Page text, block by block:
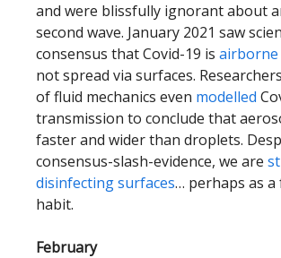
and were blissfully ignorant about
second wave. January 2021 saw
consensus that Covid-19 is airborne
not spread via surfaces.
of fluid mechanics even modelled
transmission to conclude that
faster and wider than droplets.
consensus-slash-evidence, we are
disinfecting surfaces… perhaps as
habit.
February